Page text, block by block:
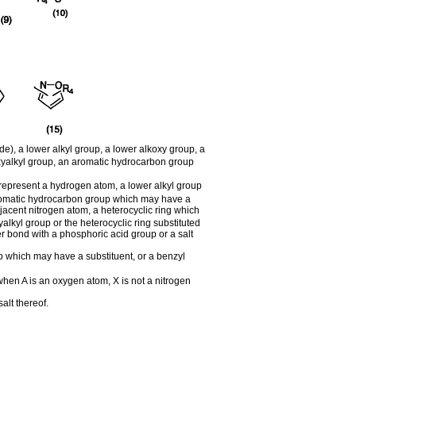
a lower alkyl group, a lower alkoxy group, a
group, an aromatic hydrocarbon group
a hydrogen atom, a lower alkyl group
hydrocarbon group which may have a
nitrogen atom, a heterocyclic ring which
group or the heterocyclic ring substituted
bond with a phosphoric acid group or a salt
may have a substituent, or a benzyl
A is an oxygen atom, X is not a nitrogen
thereof.